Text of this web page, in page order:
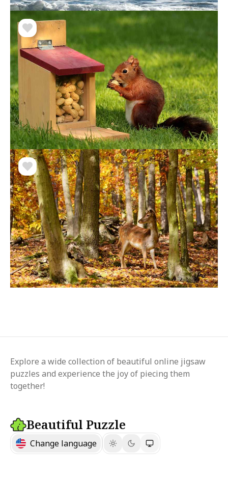
Explore a wide collection of beautiful online jigsaw
puzzles and experience the joy of piecing them
together!
Beautiful Puzzle
Change language